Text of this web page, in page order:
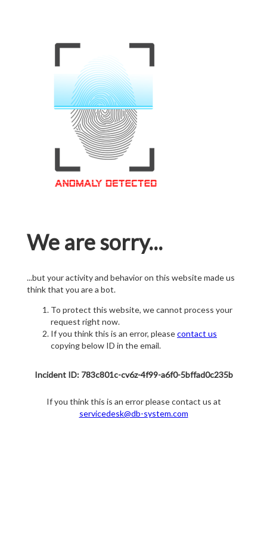
We are sorry...
...but your activity and behavior on this website made us
think that you are a bot.
To protect this website, we cannot process your
request right now.
If you think this is an error, pleasecontact us
copying below ID in the email.
Incident ID: 783c801c-cv6z-4f99-a6f0-5bffad0c235b
If you think this is an error please contact us at
servicedesk@db-system.com